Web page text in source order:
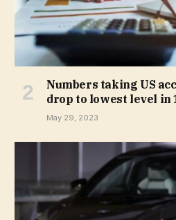
Numbers taking US
drop to lowest level in
May 29, 2023